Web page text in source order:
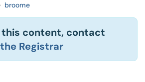
broome
this content, contact
Registrar